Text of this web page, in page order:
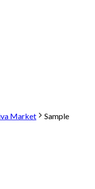
Market Sample